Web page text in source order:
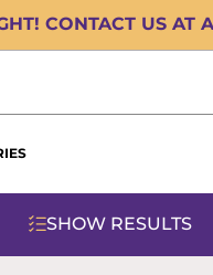
CONTACT US AT
SHOW RESULTS